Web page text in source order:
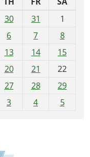
30 31
1
6 7
8
13 14
15
20 21
22
27 28
29
3 4 5